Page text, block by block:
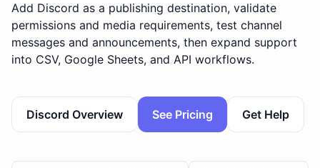
Add Discord as a publishing destination, validate
permissions and media requirements, test channel
messages and announcements, then expand support
into CSV, Google Sheets, and API workflows.
Discord Overview See Pricing Get Help